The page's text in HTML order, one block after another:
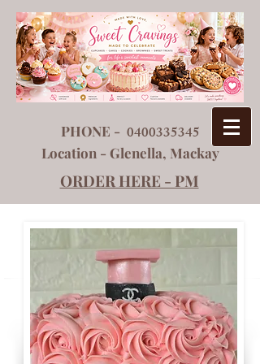
PHONE - 0400335345
Location - Glenella, Mackay
ORDER HERE - PM